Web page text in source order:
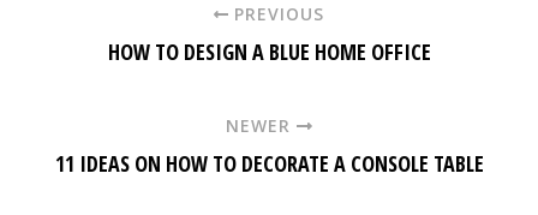
PREVIOUS
HOW TO DESIGN A BLUE HOME OFFICE
NEWER
11 IDEAS ON HOW TO DECORATE A CONSOLE TABLE